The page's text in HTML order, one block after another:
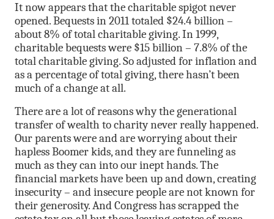
It now appears that the charitable spigot never
opened. Bequests in 2011 totaled $24.4 billion –
about 8% of total charitable giving. In 1999,
charitable bequests were $15 billion – 7.8% of the
total charitable giving. So adjusted for inflation and
as a percentage of total giving, there hasn’t been
much of a change at all.
There are a lot of reasons why the generational
transfer of wealth to charity never really happened.
Our parents were and are worrying about their
hapless Boomer kids, and they are funneling as
much as they can into our inept hands. The
financial markets have been up and down, creating
insecurity – and insecure people are not known for
their generosity. And Congress has scrapped the